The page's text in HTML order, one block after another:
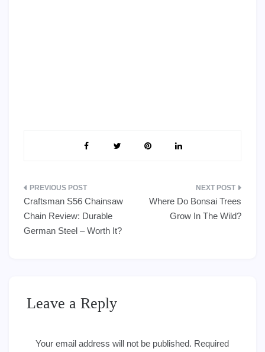
Post
navigation
Craftsman S56 Chainsaw
Chain Review: Durable
German Steel – Worth It?
Where Do Bonsai Trees
Grow In The Wild?
Leave a Reply
Your email address will not be published. Required